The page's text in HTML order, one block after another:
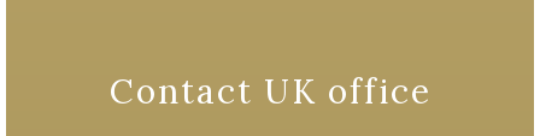
Contact UK office